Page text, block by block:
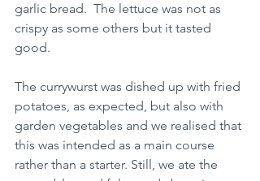
garlic bread.  The lettuce was not as
crispy as some others but it tasted
good.
The currywurst was dished up with fried
potatoes, as expected, but also with
garden vegetables and we realised that
this was intended as a main course
rather than a starter. Still, we ate the